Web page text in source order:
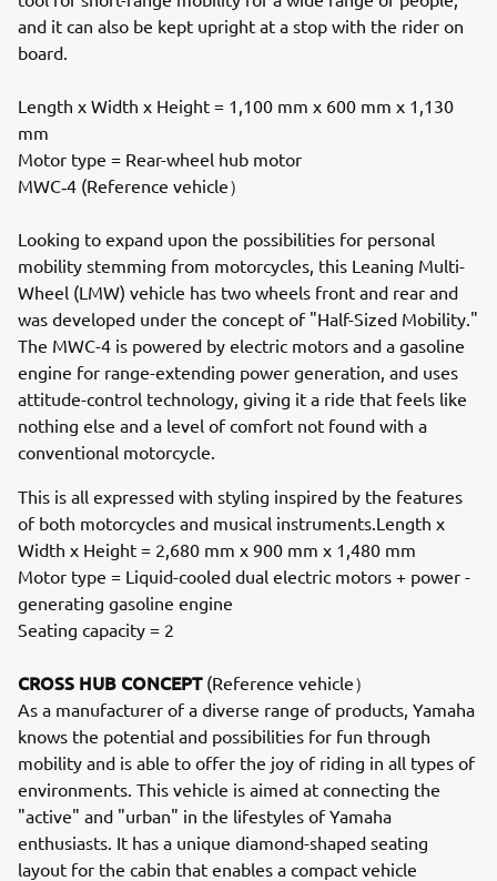
and it can also be kept upright at a stop with the rider on
board.
Length x Width x Height = 1,100 mm x 600 mm x 1,130
mm
Motor type = Rear-wheel hub motor
MWC‐4 (Reference vehicle）
Looking to expand upon the possibilities for personal
mobility stemming from motorcycles, this Leaning Multi-
Wheel (LMW) vehicle has two wheels front and rear and
was developed under the concept of "Half-Sized Mobility."
The MWC-4 is powered by electric motors and a gasoline
engine for range-extending power generation, and uses
attitude-control technology, giving it a ride that feels like
nothing else and a level of comfort not found with a
conventional motorcycle.
This is all expressed with styling inspired by the features
of both motorcycles and musical instruments.Length x
Width x Height = 2,680 mm x 900 mm x 1,480 mm
Motor type = Liquid-cooled dual electric motors + power -
generating gasoline engine
Seating capacity = 2
CROSS HUB CONCEPT(Reference vehicle）
As a manufacturer of a diverse range of products, Yamaha
knows the potential and possibilities for fun through
mobility and is able to offer the joy of riding in all types of
environments. This vehicle is aimed at connecting the
"active" and "urban" in the lifestyles of Yamaha
enthusiasts. It has a unique diamond-shaped seating
layout for the cabin that enables a compact vehicle